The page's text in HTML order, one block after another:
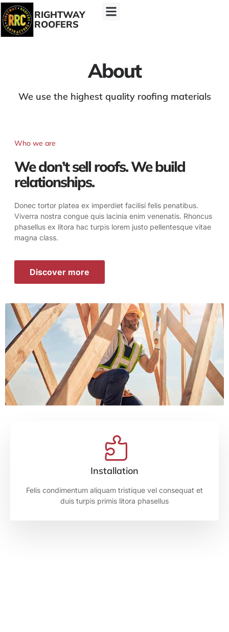
RIGHTWAY
ROOFERS
About
We use the highest quality roofing materials
Who we are
We don’t sell roofs. We build
relationships.
Donec tortor platea ex imperdiet facilisi felis penatibus.
Viverra nostra congue quis lacinia enim venenatis. Rhoncus
phasellus ex litora hac turpis lorem justo pellentesque vitae
magna class.
Discover more
Installation
Felis condimentum aliquam tristique vel consequat et
duis turpis primis litora phasellus